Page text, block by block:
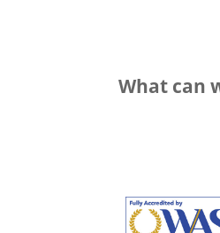
What can